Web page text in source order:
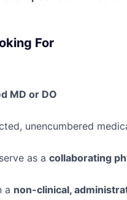
For
MD or DO
unencumbered
as a collaborating
a non-clinical,